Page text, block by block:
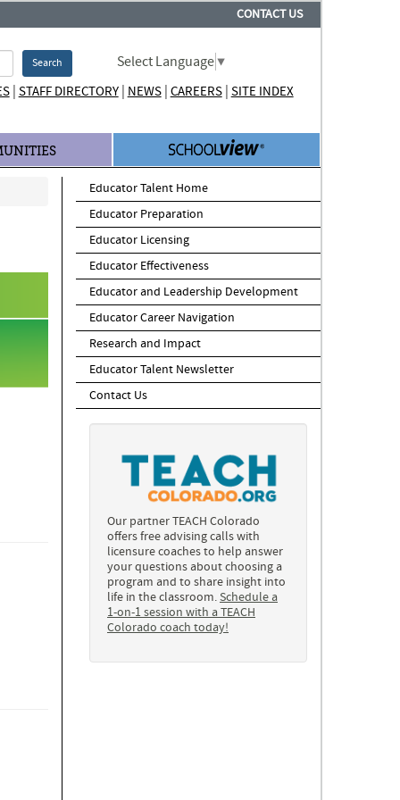
CONTACT US
Search Select Language▼
| STAFF DIRECTORY| NEWS| CAREERS| SITE INDEX
Educator Talent Home
Educator Preparation
Educator Licensing
Educator Effectiveness
Educator and Leadership Development
Educator Career Navigation
Research and Impact
Educator Talent Newsletter
Contact Us
Our partner TEACH Colorado
offers free advising calls with
licensure coaches to help answer
your questions about choosing a
program and to share insight into
life in the classroom.Schedule a
1-on-1 session with a TEACH
Colorado coach today!